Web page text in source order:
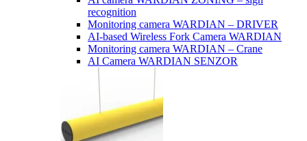
recognition
Monitoring camera WARDIAN – DRIVER
AI-based Wireless Fork Camera WARDIAN
Monitoring camera WARDIAN – Crane
AI Camera WARDIAN SENZOR